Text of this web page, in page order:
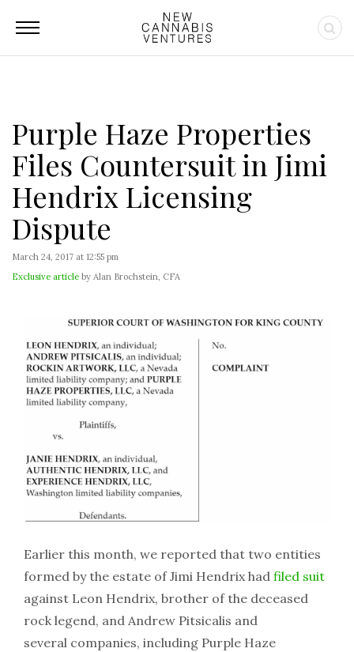
Purple Haze Properties
Files Countersuit in Jimi
Hendrix Licensing
Dispute
March 24, 2017 at 12:55 pm
Exclusive article by Alan Brochstein, CFA
Earlier this month, we reported that two entities
formed by the estate of Jimi Hendrix had filed suit
against Leon Hendrix, brother of the deceased
rock legend, and Andrew Pitsicalis and
several companies, including Purple Haze